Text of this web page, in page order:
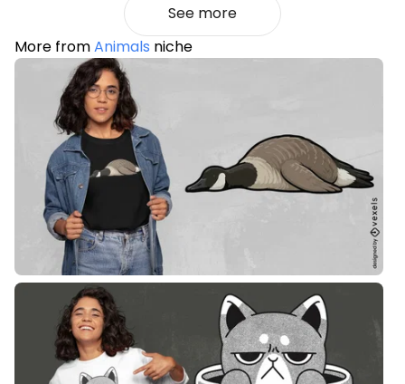
See more
More fromAnimals niche